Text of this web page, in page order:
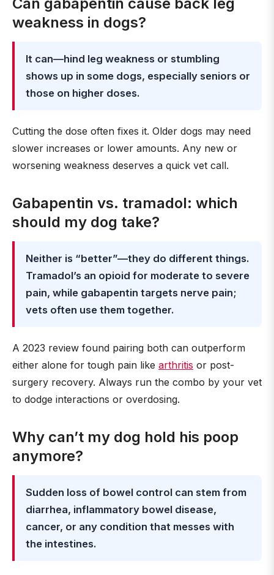
weakness in dogs?
It can—hind leg weakness or stumbling
shows up in some dogs, especially seniors or
those on higher doses.
Cutting the dose often fixes it. Older dogs may need
slower increases or lower amounts. Any new or
worsening weakness deserves a quick vet call.
Gabapentin vs. tramadol: which
should my dog take?
Neither is “better”—they do different things.
Tramadol’s an opioid for moderate to severe
pain, while gabapentin targets nerve pain;
vets often use them together.
A 2023 review found pairing both can outperform
either alone for tough pain like arthritis or post-
surgery recovery. Always run the combo by your vet
to dodge interactions or overdosing.
Why can’t my dog hold his poop
anymore?
Sudden loss of bowel control can stem from
diarrhea, inflammatory bowel disease,
cancer, or any condition that messes with
the intestines.